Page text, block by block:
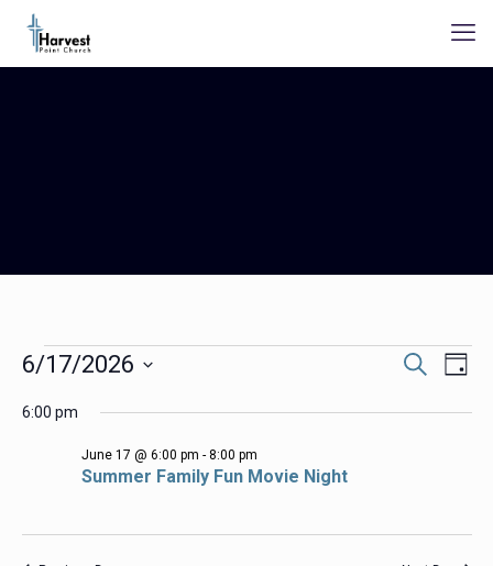
Events
06/17/2026
Events
Search
Search
Event
Day
6/17/2026
date.
6:00 pm
Summer Family Fun Movie Night
June 17 @ 6:00 pm - 8:00 pm